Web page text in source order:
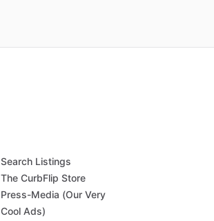
Search Listings
The CurbFlip Store
Press-Media (Our Very
Cool Ads)